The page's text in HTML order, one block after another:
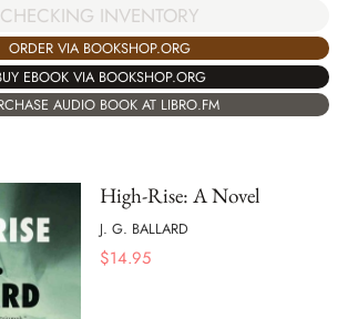
CHECKING INVENTORY
ORDER VIA BOOKSHOP.ORG
EBOOK VIA BOOKSHOP.ORG
AUDIO BOOK AT LIBRO.FM
High-Rise: A Novel
J. G. BALLARD
$14.95